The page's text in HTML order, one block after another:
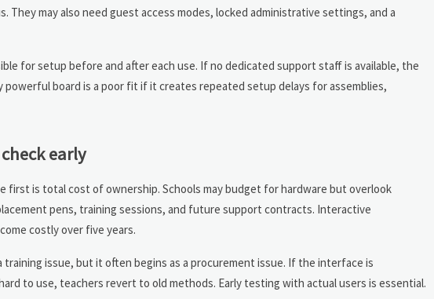
may also need guest access modes, locked administrative settings, and a
for setup before and after each use. If no dedicated support staff is available, the
board is a poor fit if it creates repeated setup delays for assemblies,
early
first is total cost of ownership. Schools may budget for hardware but overlook
pens, training sessions, and future support contracts. Interactive
costly over five years.
issue, but it often begins as a procurement issue. If the interface is
to use, teachers revert to old methods. Early testing with actual users is essential.